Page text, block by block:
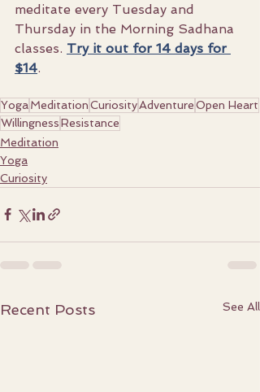
meditate every Tuesday and
Thursday in the Morning Sadhana
classes. Try it out for 14 days for
$14.
YogaMeditationCuriosityAdventureOpen Heart
WillingnessResistance
Meditation
Yoga
Curiosity
Recent Posts See All